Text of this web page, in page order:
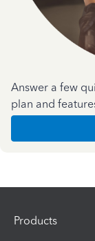
Answer a few
plan and
Products